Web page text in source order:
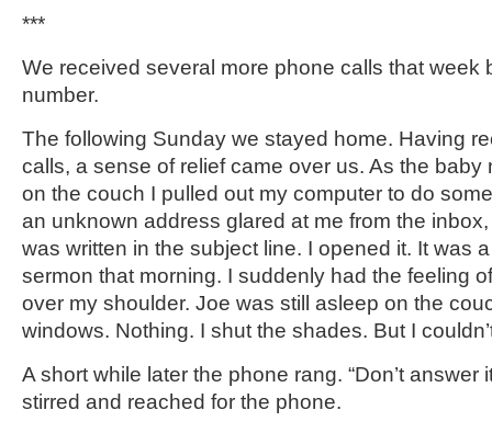
***
We received several more phone calls that week
number.
The following Sunday we stayed home. Having
calls, a sense of relief came over us. As the
on the couch I pulled out my computer to do
an unknown address glared at me from the inbox,
was written in the subject line. I opened it. It was
sermon that morning. I suddenly had the feeling
over my shoulder. Joe was still asleep on the
windows. Nothing. I shut the shades. But I
A short while later the phone rang. “Don’t answer
stirred and reached for the phone.